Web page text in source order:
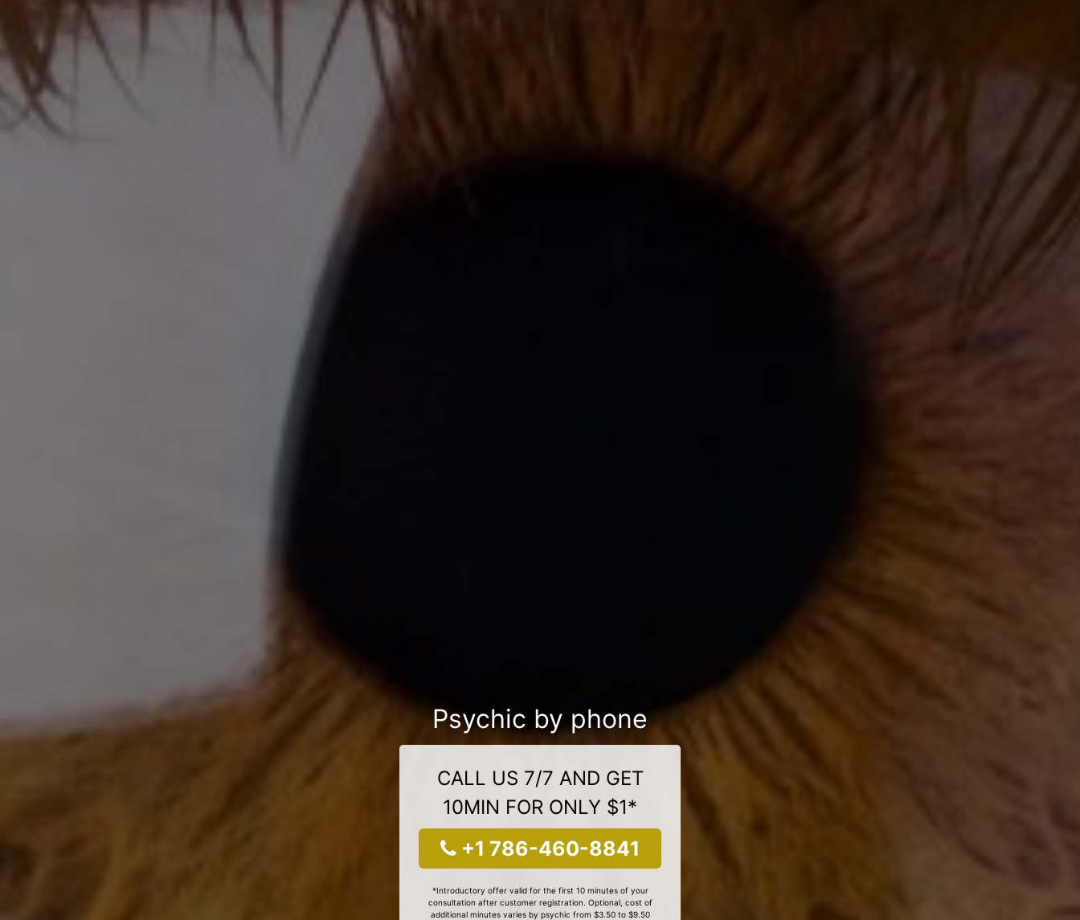
Psychic by phone
CALL US 7/7 AND GET
10MIN FOR ONLY $1*
+1 786-460-8841
*Introductory offer valid for the first 10 minutes of your
consultation after customer registration. Optional, cost of
additional minutes varies by psychic from $3.50 to $9.50